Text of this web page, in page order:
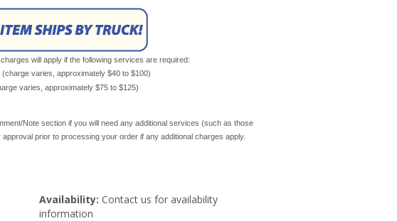
will apply if the following services are required:
varies, approximately $40 to $100)
varies, approximately $75 to $125)
Note section if you will need any additional services (such as those
prior to processing your order if any additional charges apply.
Availability: Contact us for availability
information